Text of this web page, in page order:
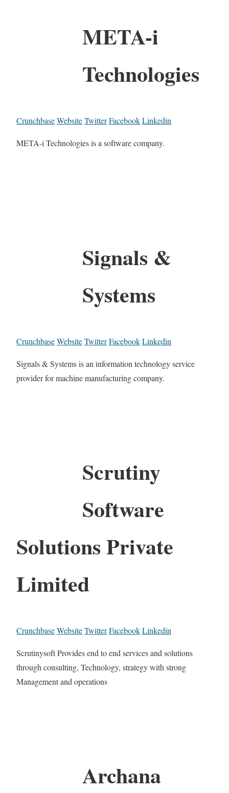
META-i
Technologies
CrunchbaseWebsiteTwitterFacebookLinkedin
META-i Technologies is a software company.
Signals &
Systems
CrunchbaseWebsiteTwitterFacebookLinkedin
Signals & Systems is an information technology service
provider for machine manufacturing company.
Scrutiny
Software
Solutions Private
Limited
CrunchbaseWebsiteTwitterFacebookLinkedin
Scrutinysoft Provides end to end services and solutions
through consulting, Technology, strategy with strong
Management and operations
Archana